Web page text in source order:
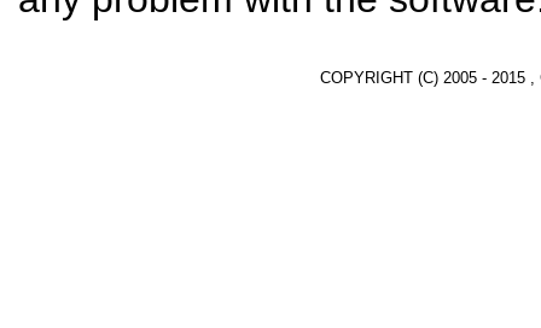
COPYRIGHT (C) 2005 - 2015